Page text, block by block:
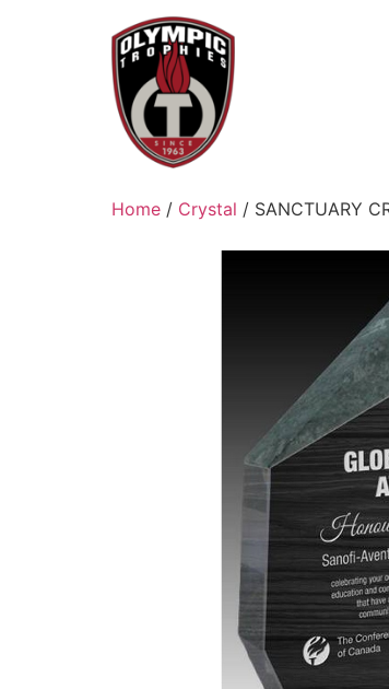
Home / Crystal / SANCTUARY